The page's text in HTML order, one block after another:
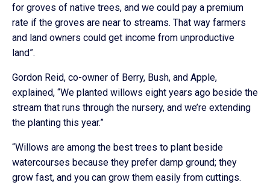
for groves of native trees, and we could pay a premium
rate if the groves are near to streams. That way farmers
and land owners could get income from unproductive
land”.
Gordon Reid, co-owner of Berry, Bush, and Apple,
explained, “We planted willows eight years ago beside the
stream that runs through the nursery, and we’re extending
the planting this year.”
“Willows are among the best trees to plant beside
watercourses because they prefer damp ground; they
grow fast, and you can grow them easily from cuttings.